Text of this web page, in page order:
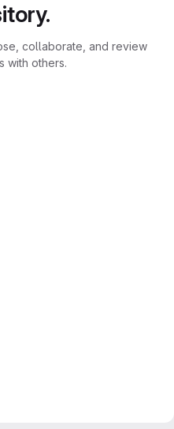
collaborate, and review
with others.